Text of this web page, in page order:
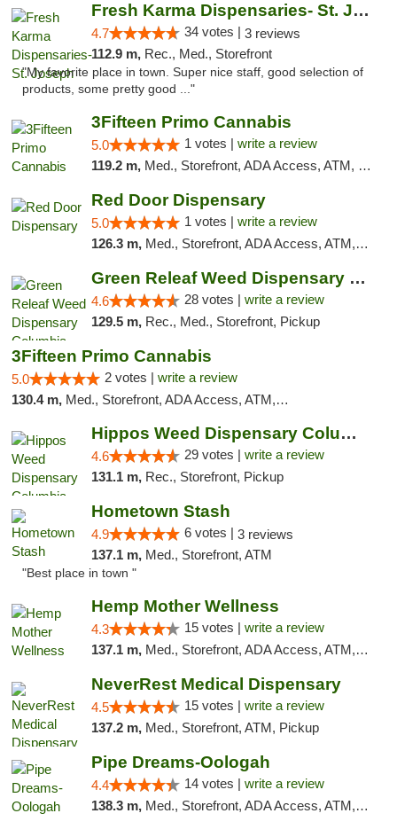
Fresh Karma Dispensaries- St. Joseph
4.7 34 votes | 3 reviews
112.9 m, Rec., Med., Storefront
"My favorite place in town. Super nice staff, good selection of
products, some pretty good ..."
3Fifteen Primo Cannabis
5.0 1 votes | write a review
119.2 m, Med., Storefront, ADA Access, ATM, Debit Card, Pickup
Red Door Dispensary
5.0 1 votes | write a review
126.3 m, Med., Storefront, ADA Access, ATM, Debit Card, Pickup
Green Releaf Weed Dispensary Columbia
4.6 28 votes | write a review
129.5 m, Rec., Med., Storefront, Pickup
3Fifteen Primo Cannabis
5.0 2 votes | write a review
130.4 m, Med., Storefront, ADA Access, ATM, Debit Card, Pickup
Hippos Weed Dispensary Columbia
4.6 29 votes | write a review
131.1 m, Rec., Storefront, Pickup
Hometown Stash
4.9 6 votes | 3 reviews
137.1 m, Med., Storefront, ATM
"Best place in town "
Hemp Mother Wellness
4.3 15 votes | write a review
137.1 m, Med., Storefront, ADA Access, ATM, Pickup
NeverRest Medical Dispensary
4.5 15 votes | write a review
137.2 m, Med., Storefront, ATM, Pickup
Pipe Dreams-Oologah
4.4 14 votes | write a review
138.3 m, Med., Storefront, ADA Access, ATM, Pickup